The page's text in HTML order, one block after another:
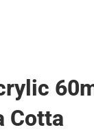
Cotta